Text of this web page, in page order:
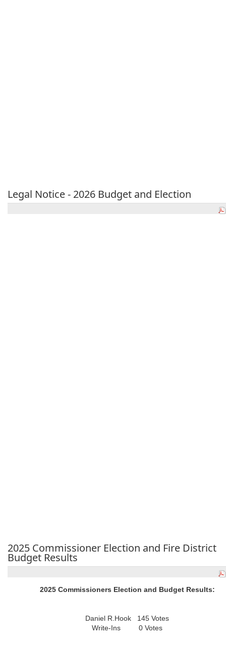
Legal Notice - 2026 Budget and Election
2025 Commissioner Election and Fire District
Budget Results
2025 Commissioners Election and Budget Results:
Daniel R.Hook 145 Votes
Write-Ins 0 Votes